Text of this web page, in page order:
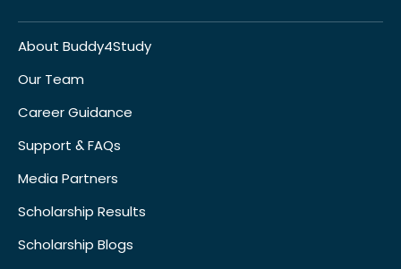
About Buddy4Study
Our Team
Career Guidance
Support & FAQs
Media Partners
Scholarship Results
Scholarship Blogs